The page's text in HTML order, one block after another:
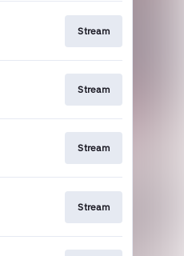
Stream
Stream
Stream
Stream